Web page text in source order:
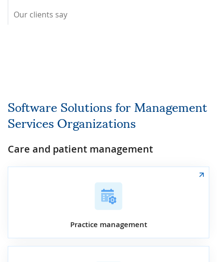
Our clients say
Software Solutions for Management
Services Organizations
Care and patient management
Practice management